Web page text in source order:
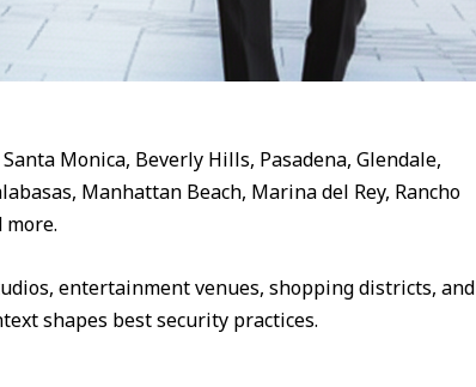
Monica, Beverly Hills, Pasadena, Glendale,
Manhattan Beach, Marina del Rey, Rancho
more.
entertainment venues, shopping districts, and
shapes best security practices.